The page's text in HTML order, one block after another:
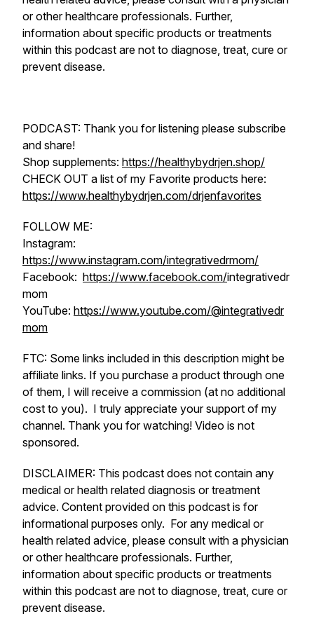
or other healthcare professionals. Further,
information about specific products or treatments
within this podcast are not to diagnose, treat, cure or
prevent disease.
PODCAST: Thank you for listening please subscribe
and share!
Shop supplements: https://healthybydrjen.shop/
CHECK OUT a list of my Favorite products here:
https://www.healthybydrjen.com/drjenfavorites
FOLLOW ME:
Instagram:
https://www.instagram.com/integrativedrmom/
Facebook: https://www.facebook.com/integrativedr
mom
YouTube: https://www.youtube.com/@integrativedr
mom
FTC: Some links included in this description might be
affiliate links. If you purchase a product through one
of them, I will receive a commission (at no additional
cost to you). I truly appreciate your support of my
channel. Thank you for watching! Video is not
sponsored.
DISCLAIMER: This podcast does not contain any
medical or health related diagnosis or treatment
advice. Content provided on this podcast is for
informational purposes only. For any medical or
health related advice, please consult with a physician
or other healthcare professionals. Further,
information about specific products or treatments
within this podcast are not to diagnose, treat, cure or
prevent disease.